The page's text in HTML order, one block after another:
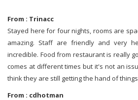
From : Trinacc
Stayed here for four nights, rooms are
amazing. Staff are friendly and very
incredible. Food from restaurant is really
comes at different times but it's not an
think they are still getting the hand of
From : cdhotman